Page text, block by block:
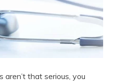
aren’t that serious, you